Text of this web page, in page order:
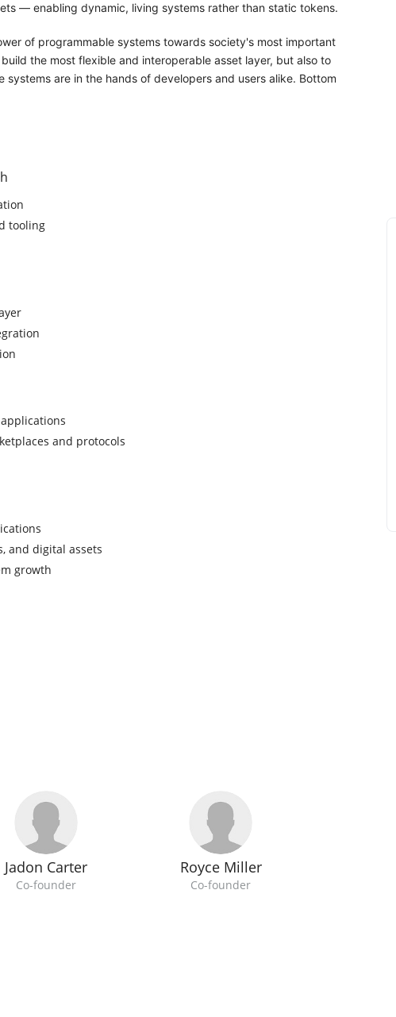
— enabling dynamic, living systems rather than static tokens.
of programmable systems towards society's most important
the most flexible and interoperable asset layer, but also to
are in the hands of developers and users alike. Bottom
tooling
and protocols
and digital assets
growth
Jadon Carter
Co-founder
Royce Miller
Co-founder